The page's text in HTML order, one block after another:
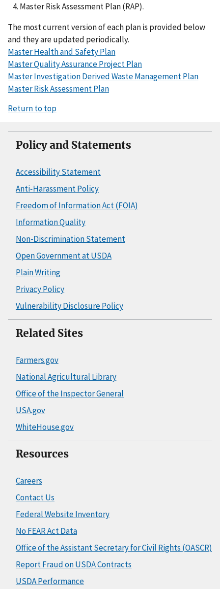
Master Risk Assessment Plan (RAP).
The most current version of each plan is provided below
and they are updated periodically.
Master Health and Safety Plan
Master Quality Assurance Project Plan
Master Investigation Derived Waste Management Plan
Master Risk Assessment Plan
Return to top
Policy and Statements
Accessibility Statement
Anti-Harassment Policy
Freedom of Information Act (FOIA)
Information Quality
Non-Discrimination Statement
Open Government at USDA
Plain Writing
Privacy Policy
Vulnerability Disclosure Policy
Related Sites
Farmers.gov
National Agricultural Library
Office of the Inspector General
USA.gov
WhiteHouse.gov
Resources
Careers
Contact Us
Federal Website Inventory
No FEAR Act Data
Office of the Assistant Secretary for Civil Rights (OASCR)
Report Fraud on USDA Contracts
USDA Performance